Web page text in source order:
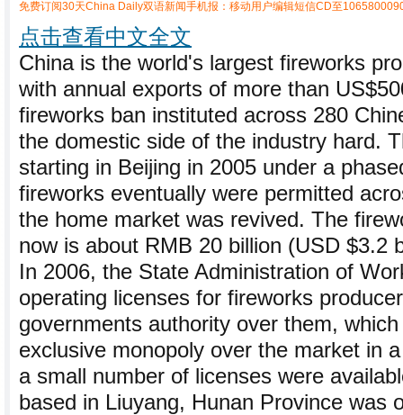
免费订阅30天China Daily双语新闻手机报：移动用户编辑短信CD至
点击查看中文全文
China is the world's largest fireworks
with annual exports of more than
fireworks ban instituted across 280
the domestic side of the industry hard.
starting in Beijing in 2005 under a
fireworks eventually were permitted
the home market was revived. The
now is about RMB 20 billion (USD $3.2
In 2006, the State Administration of
operating licenses for fireworks
governments authority over them,
exclusive monopoly over the market in
a small number of licenses were
based in Liuyang, Hunan Province was